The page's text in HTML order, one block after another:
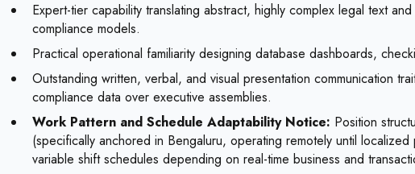
Expert-tier capability translating abstract, highly complex legal text
compliance models.
Practical operational familiarity designing database dashboards,
Outstanding written, verbal, and visual presentation communication
compliance data over executive assemblies.
Work Pattern and Schedule Adaptability Notice: Position
(specifically anchored in Bengaluru, operating remotely until
variable shift schedules depending on real-time business and